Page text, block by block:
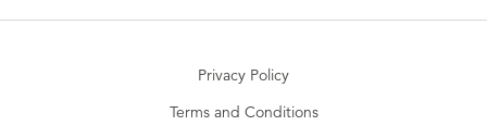
Privacy Policy
Terms and Conditions